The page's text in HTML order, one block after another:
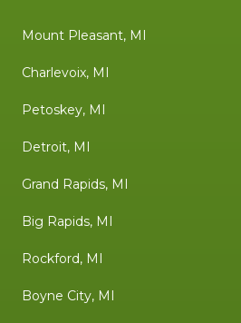
Mount Pleasant, MI
Charlevoix, MI
Petoskey, MI
Detroit, MI
Grand Rapids, MI
Big Rapids, MI
Rockford, MI
Boyne City, MI